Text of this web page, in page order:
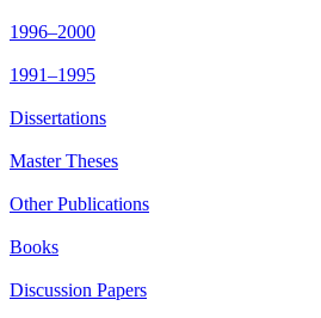
1996–2000
1991–1995
Dissertations
Master Theses
Other Publications
Books
Discussion Papers